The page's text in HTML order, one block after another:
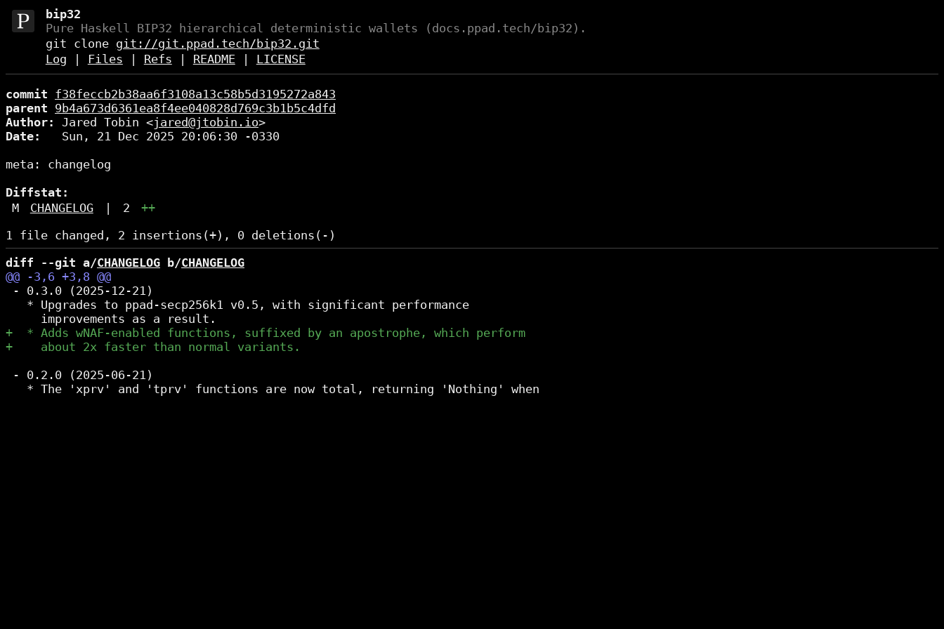
bip32
Pure Haskell BIP32 hierarchical deterministic wallets (docs.ppad.tech/bip32).
git clone git://git.ppad.tech/bip32.git
Log
Files Refs README| LICENSE
commit f38feccb2b38aa6f3108a13c58b5d3195272a843
parent 9b4a673d6361ea8f4ee040828d769c3b1b5c4dfd
Author:
Jared Tobin <jared@jtobin.io
Date:
   Sun, 21 Dec 2025 20:06:30 -0330
meta: changelog
Diffstat:
M
CHANGELOG | 2
++
diff --git a/CHANGELOG b/CHANGELOG
- 0.3.0 (2025-12-21)
   * Upgrades to ppad-secp256k1 v0.5, with significant performance
- 0.2.0 (2025-06-21)